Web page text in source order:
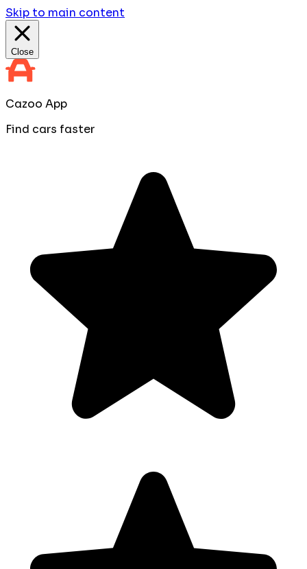
Skip to main content
Close
Cazoo App
Find cars faster